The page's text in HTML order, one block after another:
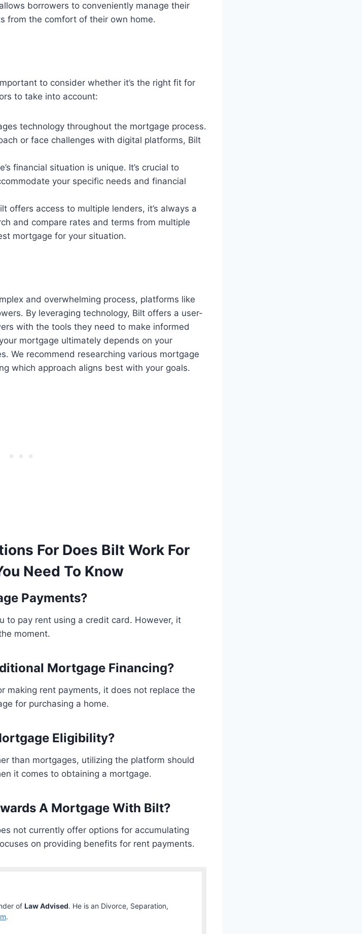
borrowers to conveniently manage their
from the comfort of their own home.
to consider whether it’s the right fit for
to take into account:
technology throughout the mortgage process.
or face challenges with digital platforms, Bilt
financial situation is unique. It’s crucial to
your specific needs and financial
offers access to multiple lenders, it’s always a
and compare rates and terms from multiple
mortgage for your situation.
and overwhelming process, platforms like
By leveraging technology, Bilt offers a user-
with the tools they need to make informed
mortgage ultimately depends on your
We recommend researching various mortgage
which approach aligns best with your goals.
For Does Bilt Work For
Need To Know
Payments?
to pay rent using a credit card. However, it
moment.
Mortgage Financing?
making rent payments, it does not replace the
for purchasing a home.
Eligibility?
than mortgages, utilizing the platform should
it comes to obtaining a mortgage.
A Mortgage With Bilt?
not currently offer options for accumulating
on providing benefits for rent payments.
of Law Advised. He is an Divorce, Separation,
.